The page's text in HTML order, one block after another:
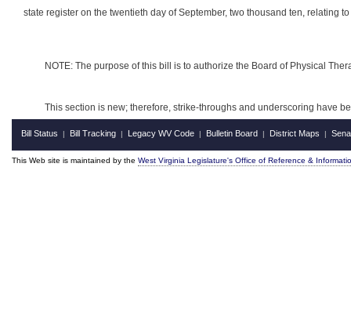
state register on the twentieth day of September, two thousand ten, relating
NOTE: The purpose of this bill is to authorize the Board of Physical
This section is new; therefore, strike-throughs and underscoring have
Bill Status | Bill Tracking | Legacy WV Code | Bulletin Board | District Maps |
This Web site is maintained by the West Virginia Legislature's Office of Reference &